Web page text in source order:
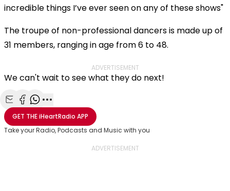
incredible things I’ve ever seen on any of these shows"
The troupe of non-professional dancers is made up of
31 members, ranging in age from 6 to 48.
ADVERTISEMENT
We can't wait to see what they do next!
Share with Email
Share with Facebook
Share with WhatsApp
More share options
GET THEiHeartRadio APP
Take your Radio, Podcasts and Music with you